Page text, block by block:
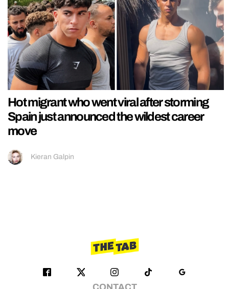
Hot migrant who went viral after storming
Spain just announced the wildest career
move
Kieran Galpin
CONTACT